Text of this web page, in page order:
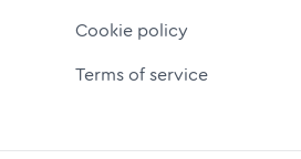
Cookie policy
Terms of service